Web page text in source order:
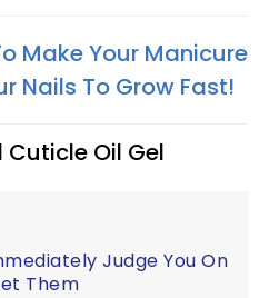
Make Your Manicure
Nails To Grow Fast!
Cuticle Oil Gel
Judge You On
Them